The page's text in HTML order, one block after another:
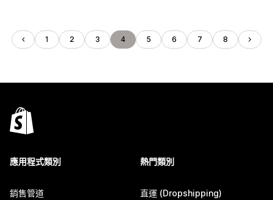
1 2 3 4 5 6 7 8
應用程式類別
銷售管道
熱門類別
直運 (Dropshipping)